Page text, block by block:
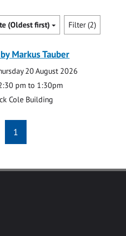
(Oldest first) Filter (2)
Markus Tauber
20 August 2026
pm to 1:30pm
Cole Building
1